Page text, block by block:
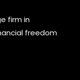
firm in
freedom